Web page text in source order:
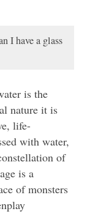
I have a glass
is the
nature it is
life-
with water,
of
is a
of monsters